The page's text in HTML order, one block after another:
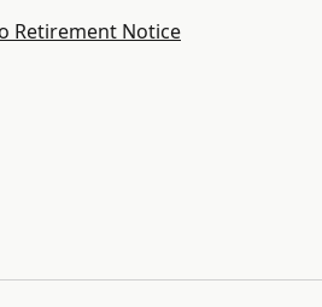
Retirement Notice